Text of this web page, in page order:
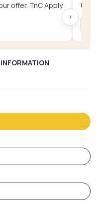
offer. TnC Apply. Use
›